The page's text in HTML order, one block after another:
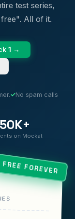
test series,
All of it.
1 →
✓No spam calls
50K+
on Mockat
FREE FOREVER